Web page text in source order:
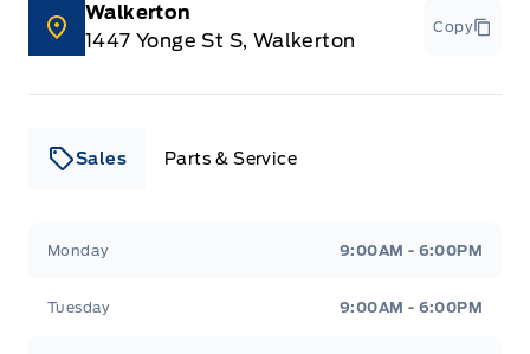
Walkerton
1447 Yonge St S, Walkerton
Copy
Sales Parts & Service
Monday 9:00AM - 6:00PM
Tuesday 9:00AM - 6:00PM